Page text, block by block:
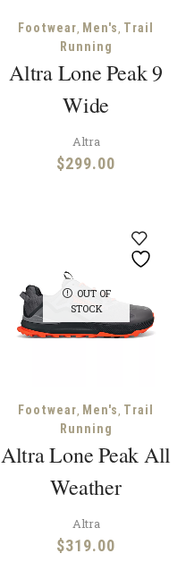
Footwear, Men's, Trail
Running
Altra Lone Peak 9
Wide
Altra
$299.00
OUT OF
STOCK
Footwear, Men's, Trail
Running
Altra Lone Peak All
Weather
Altra
$319.00